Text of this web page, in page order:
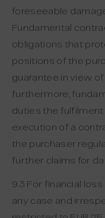
foreseeable
Fundamental
obligations that
positions of the
guarantee in view
furthermore,
duties the
execution of a
the purchaser
further claims for
9.3 For financial loss
any case and